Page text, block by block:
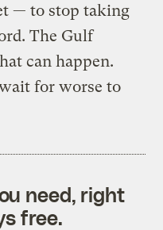
— to stop taking
The Gulf
can happen.
for worse to
need, right
free.